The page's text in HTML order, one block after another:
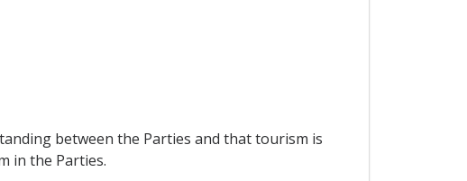
between the Parties and that tourism is
in the Parties.